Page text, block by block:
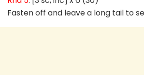
Fasten off and leave a long tail to